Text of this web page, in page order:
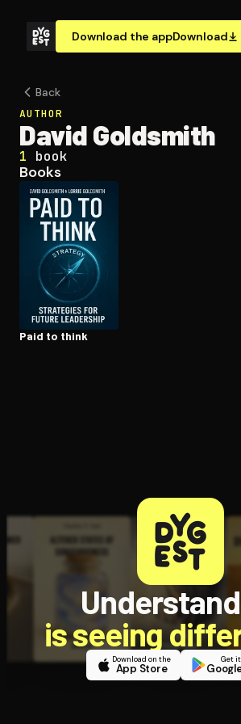
Download the appDownload
Back
AUTHOR
David Goldsmith
1 book
Books
Paid to think
is seeing
Download on the
App Store
Get it